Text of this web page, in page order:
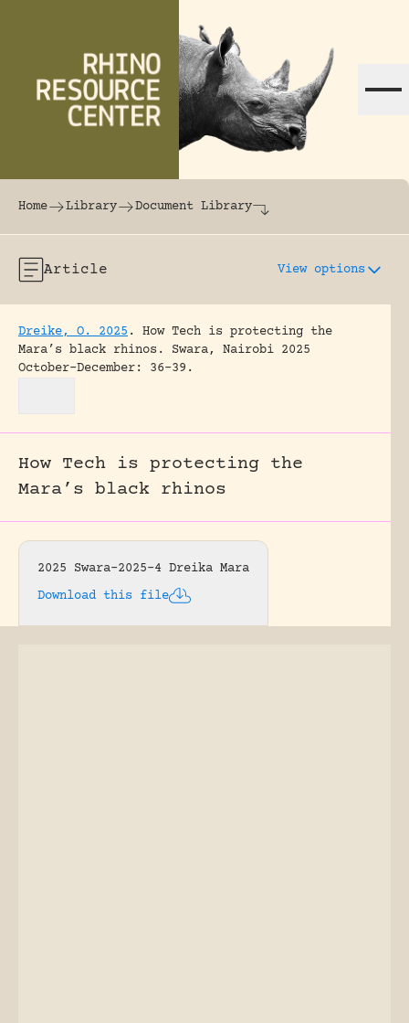
The world's largest online rhinoceros
Home Library Document Library
Article View options
Dreike, O. 2025 .
How Tech is protecting the
Mara’s black rhinos.
Swara, Nairobi 2025
October-December: 36-39.
How Tech is protecting the
Mara’s black rhinos
2025 Swara-2025-4 Dreika Mara
Download this file